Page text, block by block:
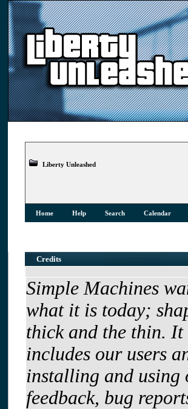
Liberty Unleashed
Home Help Search Calendar
Credits
Simple Machines
what it is today;
thick and the thin. It
includes our users
installing and using
feedback, bug